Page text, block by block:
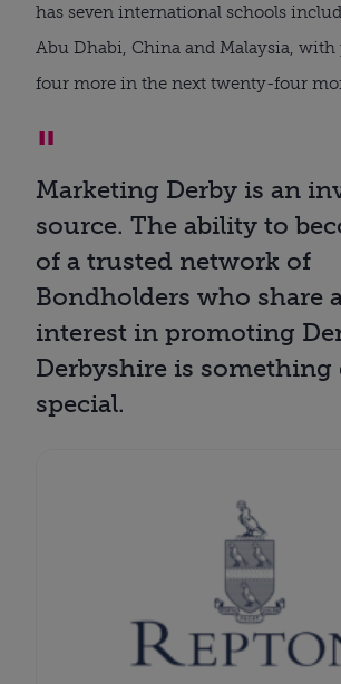
has seven international schools
Abu Dhabi, China and Malaysia, with
four more in the next twenty-four
Marketing Derby is an
source. The ability to
of a trusted network of
Bondholders who share
interest in promoting
Derbyshire is something
special.